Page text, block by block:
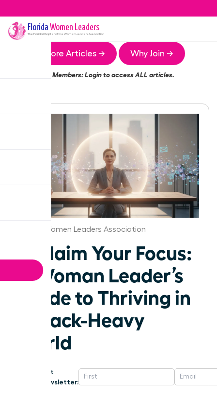
Florida Women Leaders
The FloridaChapter of the Women Leaders Association
More Articles → Why Join →
Members:Loginto access ALL articles.
Florida Women Leaders Association
Reclaim Your Focus:
A Woman Leader’s
Guide to Thriving in
a Slack-Heavy
World
Get
Newsletter: